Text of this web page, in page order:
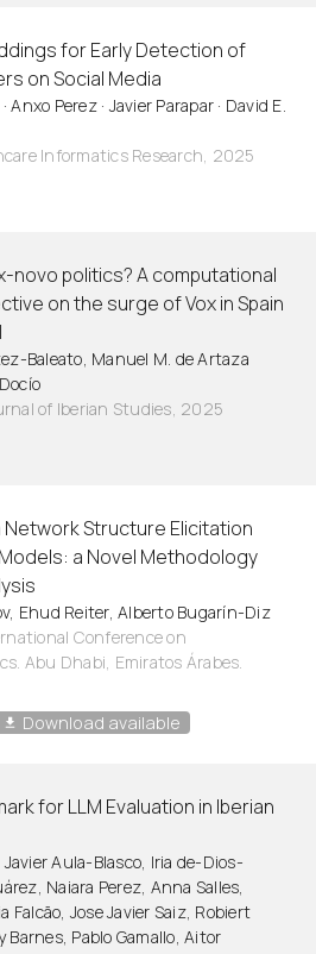
for Early Detection of
on Social Media
Perez · Javier Parapar · David E.
Informatics Research, 2025
novo politics? A computational
on the surge of Vox in Spain
Baleato, Manuel M. de Artaza
of Iberian Studies, 2025
Network Structure Elicitation
a Novel Methodology
Ehud Reiter, Alberto Bugarín-Diz
Conference on
Abu Dhabi, Emiratos Árabes.
Download available
for LLM Evaluation in Iberian
Aula-Blasco, Iria de-Dios-
Naiara Perez, Anna Salles,
Falcão, Jose Javier Saiz, Robiert
Barnes, Pablo Gamallo, Aitor